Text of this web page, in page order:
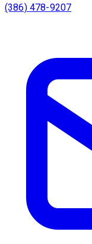
(386) 478-9207